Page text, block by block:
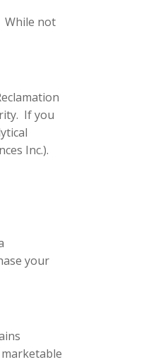
While not
If you
Inc.).
your